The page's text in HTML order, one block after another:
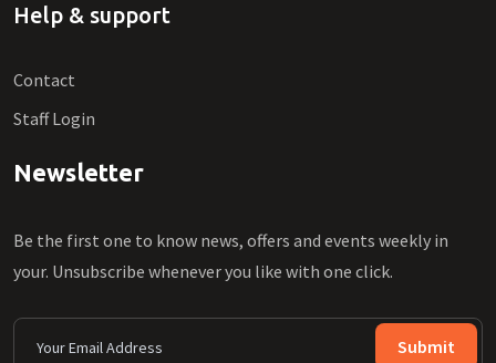
Help & support
Contact
Staff Login
Newsletter
Be the first one to know news, offers and events weekly in
your. Unsubscribe whenever you like with one click.
Submit